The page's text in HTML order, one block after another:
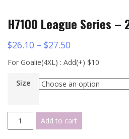
H7100 League Series –
$26.10 – $27.50
For Goalie(4XL) : Add(+) $10
Size
H7100
League
Add to cart